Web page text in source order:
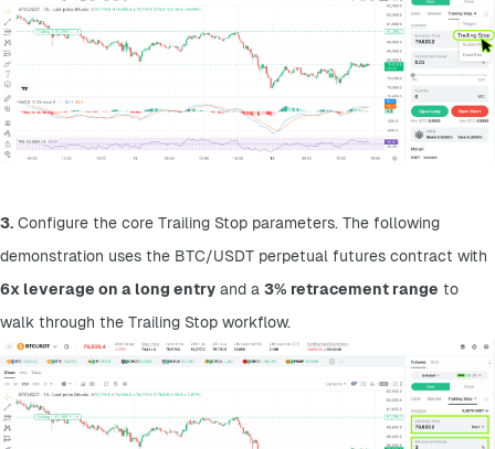
3. Configure the core Trailing Stop parameters. The following
6x leverage on a long entry and a 3% retracement range to
walk through the Trailing Stop workflow.